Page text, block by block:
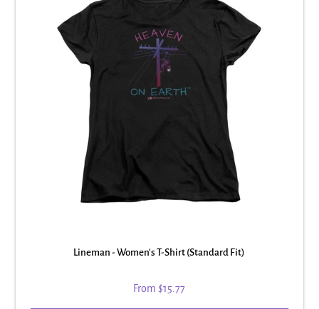
Lineman - Women's T-Shirt (Standard Fit)
From $15.77